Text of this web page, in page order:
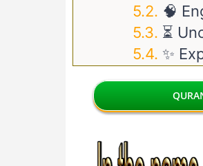
🧠
⏳
✨